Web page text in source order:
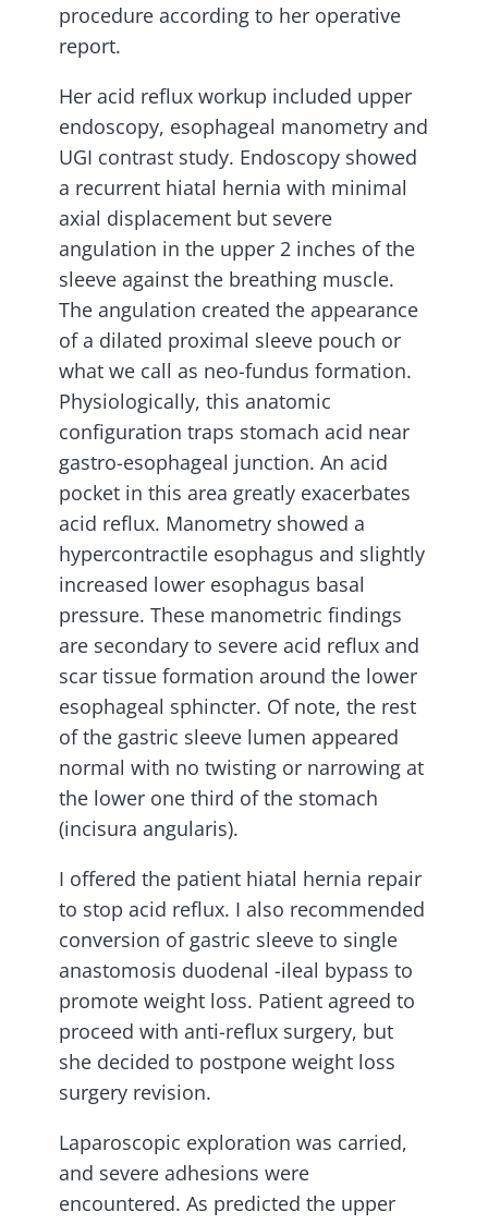
procedure according to her operative
report.
Her acid reflux workup included upper
endoscopy, esophageal manometry and
UGI contrast study. Endoscopy showed
a recurrent hiatal hernia with minimal
axial displacement but severe
angulation in the upper 2 inches of the
sleeve against the breathing muscle.
The angulation created the appearance
of a dilated proximal sleeve pouch or
what we call as neo-fundus formation.
Physiologically, this anatomic
configuration traps stomach acid near
gastro-esophageal junction. An acid
pocket in this area greatly exacerbates
acid reflux. Manometry showed a
hypercontractile esophagus and slightly
increased lower esophagus basal
pressure. These manometric findings
are secondary to severe acid reflux and
scar tissue formation around the lower
esophageal sphincter. Of note, the rest
of the gastric sleeve lumen appeared
normal with no twisting or narrowing at
the lower one third of the stomach
(incisura angularis).
I offered the patient hiatal hernia repair
to stop acid reflux. I also recommended
conversion of gastric sleeve to single
anastomosis duodenal -ileal bypass to
promote weight loss. Patient agreed to
proceed with anti-reflux surgery, but
she decided to postpone weight loss
surgery revision.
Laparoscopic exploration was carried,
and severe adhesions were
encountered. As predicted the upper